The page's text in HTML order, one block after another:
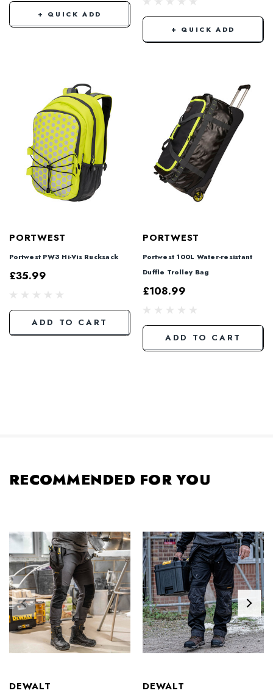
+ QUICK ADD
+ QUICK ADD
PORTWEST
Portwest PW3 Hi-Vis Rucksack
£35.99
ADD TO CART
PORTWEST
Portwest 100L Water-resistant
Duffle Trolley Bag
£108.99
ADD TO CART
RECOMMENDED FOR YOU
DEWALT DEWALT